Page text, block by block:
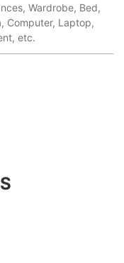
Wardrobe, Bed,
Computer, Laptop,
etc.